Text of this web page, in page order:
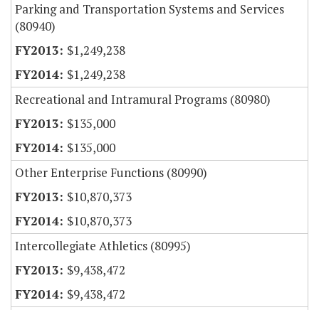
Parking and Transportation Systems and Services
(80940)
$1,249,238
$1,249,238
Recreational and Intramural Programs (80980)
$135,000
$135,000
Other Enterprise Functions (80990)
$10,870,373
$10,870,373
Intercollegiate Athletics (80995)
$9,438,472
$9,438,472